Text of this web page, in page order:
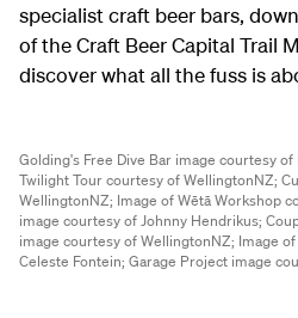
specialist craft beer bars,
of the Craft Beer Capital Trail
discover what all the fuss is
Golding's Free Dive Bar image courtesy
Twilight Tour courtesy of WellingtonNZ;
WellingtonNZ; Image of Wētā Workshop
image courtesy of Johnny Hendrikus;
image courtesy of WellingtonNZ; Image
Celeste Fontein; Garage Project image